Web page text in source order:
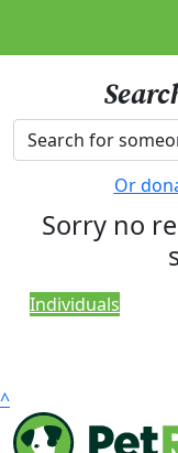
Or
Sorry no
Individuals
^